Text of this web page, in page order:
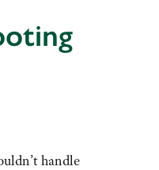
handle